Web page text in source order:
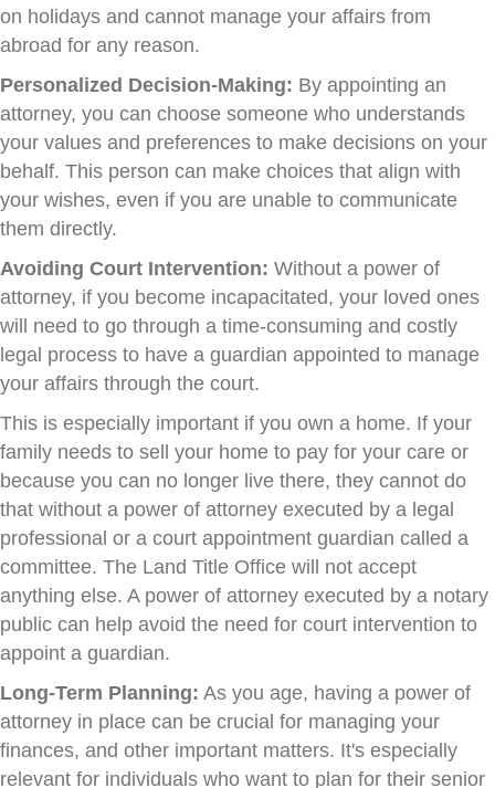
on holidays and cannot manage your affairs from
abroad for any reason.
Personalized Decision-Making: By appointing an
attorney, you can choose someone who understands
your values and preferences to make decisions on your
behalf. This person can make choices that align with
your wishes, even if you are unable to communicate
them directly.
Avoiding Court Intervention: Without a power of
attorney, if you become incapacitated, your loved ones
will need to go through a time-consuming and costly
legal process to have a guardian appointed to manage
your affairs through the court.
This is especially important if you own a home. If your
family needs to sell your home to pay for your care or
because you can no longer live there, they cannot do
that without a power of attorney executed by a legal
professional or a court appointment guardian called a
committee. The Land Title Office will not accept
anything else. A power of attorney executed by a notary
public can help avoid the need for court intervention to
appoint a guardian.
Long-Term Planning: As you age, having a power of
attorney in place can be crucial for managing your
finances, and other important matters. It's especially
relevant for individuals who want to plan for their senior